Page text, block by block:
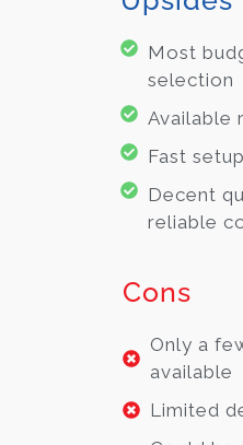
Most
selection
Available
Fast setup
Decent
reliable
Cons
Only a
available
Limited